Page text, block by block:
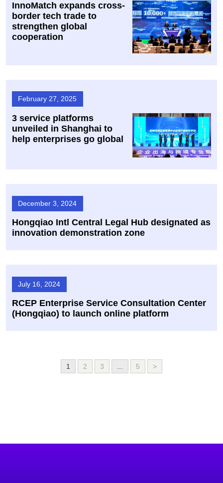
InnoMatch expands cross-
border tech trade to
strengthen global
cooperation
February 27, 2025
3 service platforms
unveiled in Shanghai to
help enterprises go global
December 3, 2024
Hongqiao Intl Central Legal Hub designated as
innovation demonstration zone
July 16, 2024
RCEP Enterprise Service Consultation Center
(Hongqiao) to launch online platform
1 2 3 5 >